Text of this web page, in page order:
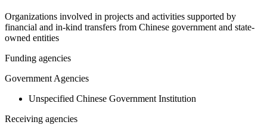
Organizations involved in projects and activities supported by
financial and in-kind transfers from Chinese government and state-
owned entities
Funding agencies
Government Agencies
Unspecified Chinese Government Institution
Receiving agencies